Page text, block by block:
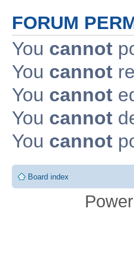
FORUM
You cannot
You cannot
You cannot
You cannot
You cannot
Board index